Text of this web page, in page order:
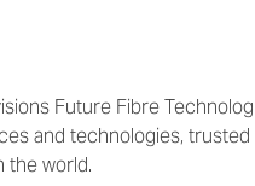
Future Fibre
and technologies,
the world.